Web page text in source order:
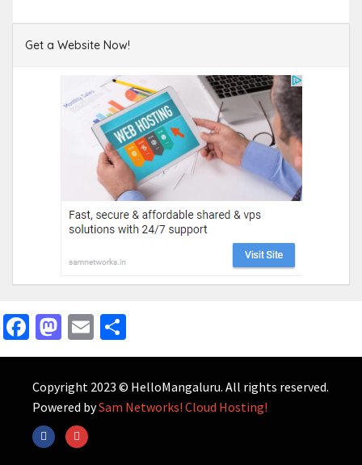
Get a Website Now!
Facebook
Mastodon
Email
Copyright 2023 © HelloMangaluru. All rights reserved.
Powered bySam Networks! Cloud Hosting!